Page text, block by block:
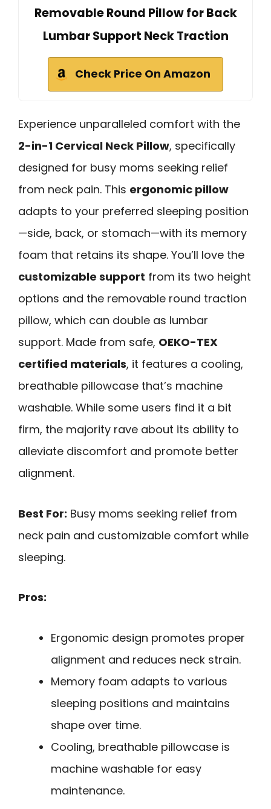
Removable Round Pillow for Back
Lumbar Support Neck Traction
Check Price On Amazon
Experience unparalleled comfort with the
2-in-1 Cervical Neck Pillow, specifically
designed for busy moms seeking relief
from neck pain. This ergonomic pillow
adapts to your preferred sleeping position
—side, back, or stomach—with its memory
foam that retains its shape. You’ll love the
customizable support from its two height
options and the removable round traction
pillow, which can double as lumbar
support. Made from safe, OEKO-TEX
certified materials, it features a cooling,
breathable pillowcase that’s machine
washable. While some users find it a bit
firm, the majority rave about its ability to
alleviate discomfort and promote better
alignment.
Best For: Busy moms seeking relief from
neck pain and customizable comfort while
sleeping.
Pros:
Ergonomic design promotes proper
alignment and reduces neck strain.
Memory foam adapts to various
sleeping positions and maintains
shape over time.
Cooling, breathable pillowcase is
machine washable for easy
maintenance.